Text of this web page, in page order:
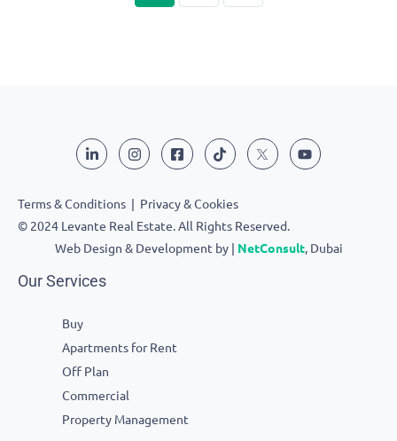
Terms & Conditions | Privacy & Cookies
© 2024 Levante Real Estate. All Rights Reserved.
Web Design & Development by | NetConsult, Dubai
Our Services
Buy
Apartments for Rent
Off Plan
Commercial
Property Management